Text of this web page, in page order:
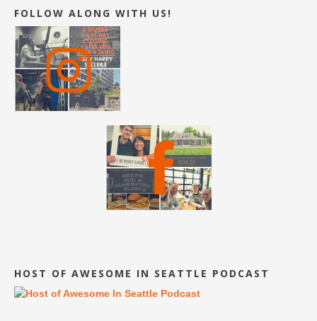
FOLLOW ALONG WITH US!
HOST OF AWESOME IN SEATTLE PODCAST